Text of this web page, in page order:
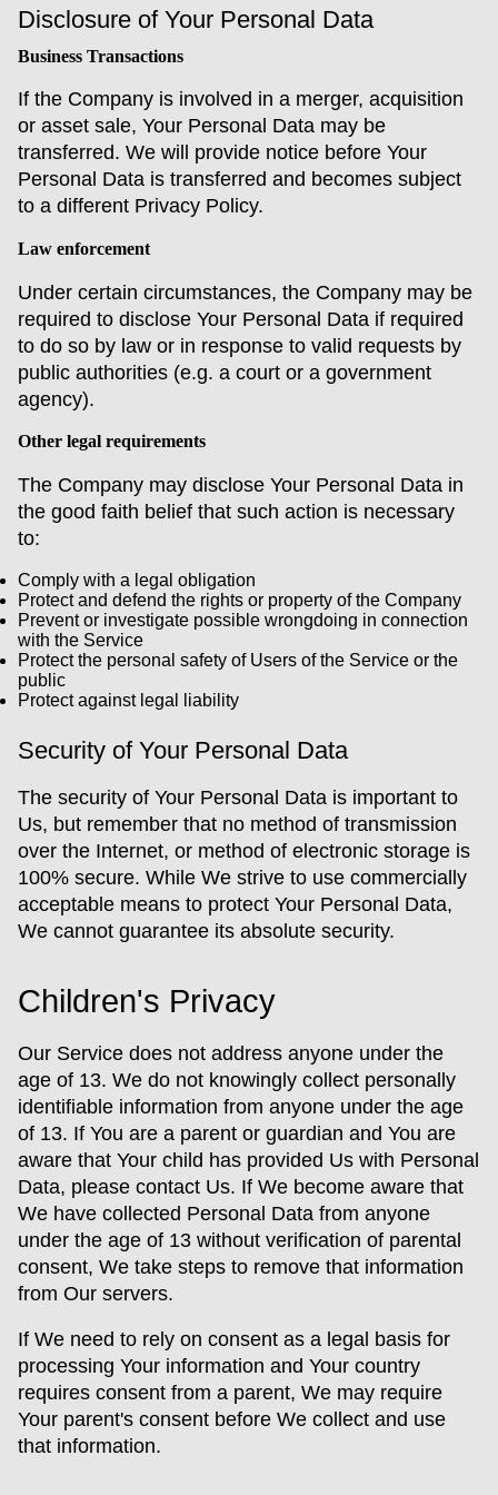
Disclosure of Your Personal Data
Business Transactions
If the Company is involved in a merger, acquisition
or asset sale, Your Personal Data may be
transferred. We will provide notice before Your
Personal Data is transferred and becomes subject
to a different Privacy Policy.
Law enforcement
Under certain circumstances, the Company may be
required to disclose Your Personal Data if required
to do so by law or in response to valid requests by
public authorities (e.g. a court or a government
agency).
Other legal requirements
The Company may disclose Your Personal Data in
the good faith belief that such action is necessary
to:
Comply with a legal obligation
Protect and defend the rights or property of the Company
Prevent or investigate possible wrongdoing in connection
with the Service
Protect the personal safety of Users of the Service or the
public
Protect against legal liability
Security of Your Personal Data
The security of Your Personal Data is important to
Us, but remember that no method of transmission
over the Internet, or method of electronic storage is
100% secure. While We strive to use commercially
acceptable means to protect Your Personal Data,
We cannot guarantee its absolute security.
Children's Privacy
Our Service does not address anyone under the
age of 13. We do not knowingly collect personally
identifiable information from anyone under the age
of 13. If You are a parent or guardian and You are
aware that Your child has provided Us with Personal
Data, please contact Us. If We become aware that
We have collected Personal Data from anyone
under the age of 13 without verification of parental
consent, We take steps to remove that information
from Our servers.
If We need to rely on consent as a legal basis for
processing Your information and Your country
requires consent from a parent, We may require
Your parent's consent before We collect and use
that information.